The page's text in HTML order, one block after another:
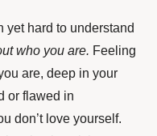
yet hard to understand
who you are. Feeling
are, deep in your
or flawed in
don’t love yourself.